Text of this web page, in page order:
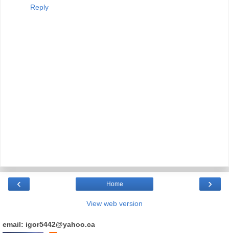
Reply
‹ ›
Home
View web version
email: igor5442@yahoo.ca